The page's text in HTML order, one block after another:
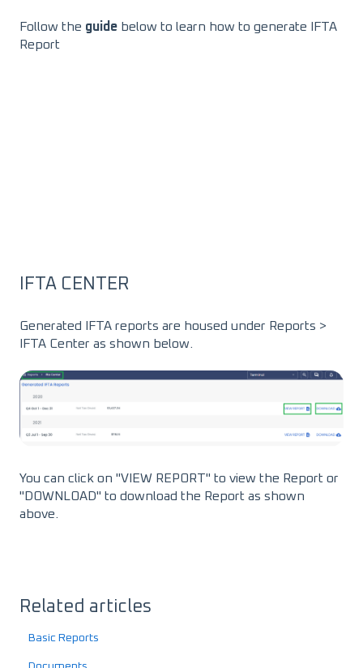
Follow the guide below to learn how to generate IFTA
Report
IFTA CENTER
Generated IFTA reports are housed under Reports >
IFTA Center as shown below.
You can click on "VIEW REPORT" to view the Report or
"DOWNLOAD" to download the Report as shown
above.
Related articles
Basic Reports